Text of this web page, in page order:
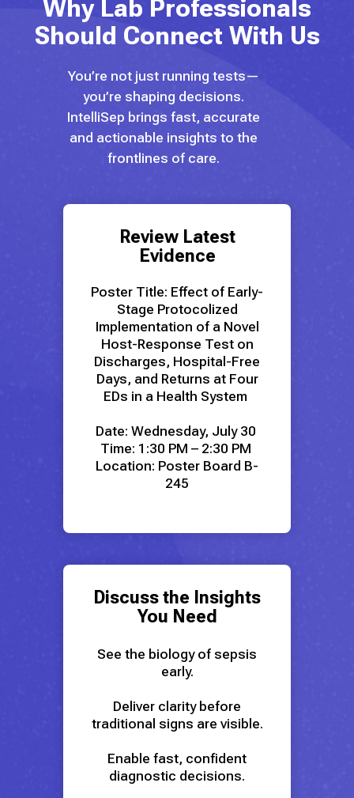
Why Lab Professionals
Should Connect With Us
You’re not just running tests—
you’re shaping decisions.
IntelliSep brings fast, accurate
and actionable insights to the
frontlines of care.
Review Latest
Evidence
Poster Title: Effect of Early-
Stage Protocolized
Implementation of a Novel
Host-Response Test on
Discharges, Hospital-Free
Days, and Returns at Four
EDs in a Health System
Date: Wednesday, July 30
Time: 1:30 PM – 2:30 PM
Location: Poster Board B-
245
Discuss the Insights
You Need
See the biology of sepsis
early.
Deliver clarity before
traditional signs are visible.
Enable fast, confident
diagnostic decisions.